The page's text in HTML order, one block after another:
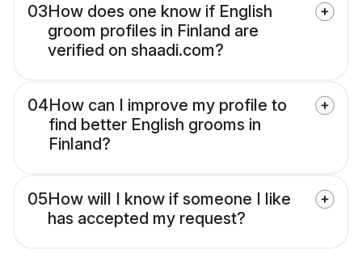
03How does one know if English
groom profiles in Finland are
verified on shaadi.com?
04How can I improve my profile to
find better English grooms in
Finland?
05How will I know if someone I like
has accepted my request?